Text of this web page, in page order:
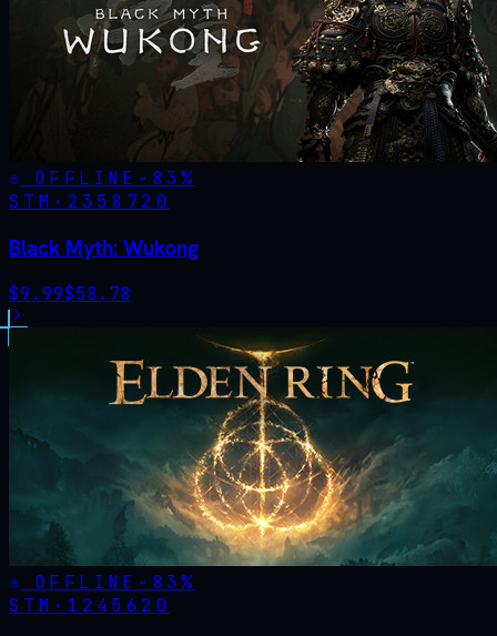
OFFLINE - 83%
STM· 2358720
Black Myth: Wukong
$9.99$58.78
OFFLINE - 83%
STM· 1245620